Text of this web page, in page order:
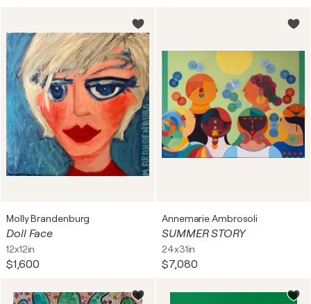
Molly Brandenburg
Doll Face
12x12in
$1,600
Annemarie Ambrosoli
SUMMER STORY
24x31in
$7,080